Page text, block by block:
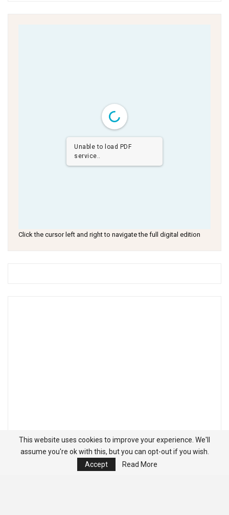
Unable to load PDF
service..
Click the cursor left and right to navigate the full digital edition
This website uses cookies to improve your experience. We'll
assume you're ok with this, but you can opt-out if you wish.
Accept
Read More